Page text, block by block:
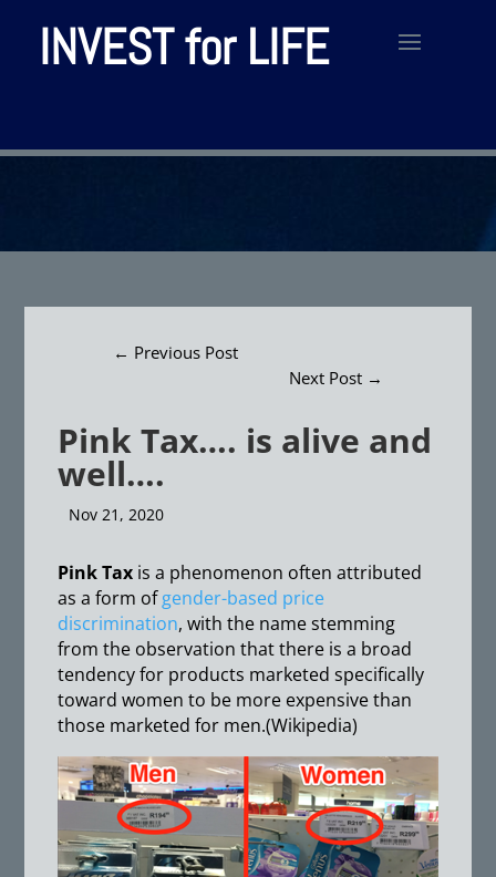
INVEST for LIFE
← Previous Post
Next Post→
Pink Tax…. is alive and
well….
Nov 21, 2020
Pink Tax is a phenomenon often attributed
as a form ofgender-based price
discrimination, with the name stemming
from the observation that there is a broad
tendency for products marketed specifically
toward women to be more expensive than
those marketed for men.(Wikipedia)